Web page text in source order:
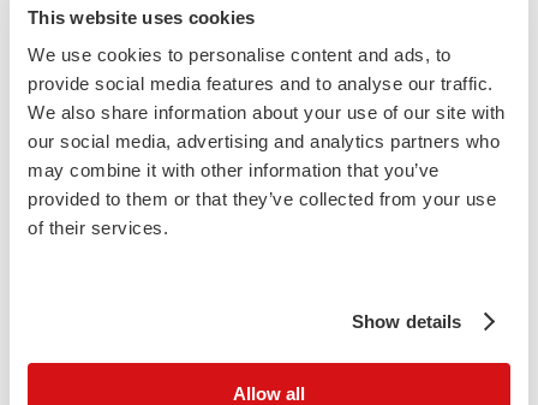
This website uses cookies
We use cookies to personalise content and ads, to
provide social media features and to analyse our traffic.
We also share information about your use of our site with
our social media, advertising and analytics partners who
may combine it with other information that you’ve
provided to them or that they’ve collected from your use
of their services.
Show details
Allow all
be found.
Homepage home